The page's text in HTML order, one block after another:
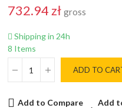
732.94 zł gross
Shipping in 24h
8 Items
ADD TO
Add to Compare Add